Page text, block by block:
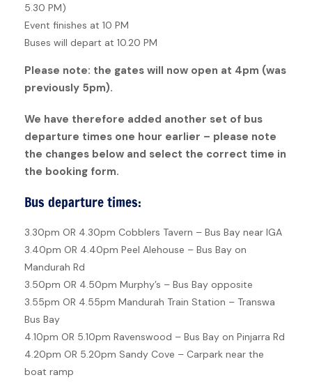
5.30 PM)
Event finishes at 10 PM
Buses will depart at 10.20 PM
Please note: the gates will now open at 4pm (was
previously 5pm).
We have therefore added another set of bus
departure times one hour earlier – please note
the changes below and select the correct time in
the booking form.
Bus departure times:
3.30pm OR 4.30pm Cobblers Tavern – Bus Bay near IGA
3.40pm OR 4.40pm Peel Alehouse – Bus Bay on
Mandurah Rd
3.50pm OR 4.50pm Murphy’s – Bus Bay opposite
3.55pm OR 4.55pm Mandurah Train Station – Transwa
Bus Bay
4.10pm OR 5.10pm Ravenswood – Bus Bay on Pinjarra Rd
4.20pm OR 5.20pm Sandy Cove – Carpark near the
boat ramp